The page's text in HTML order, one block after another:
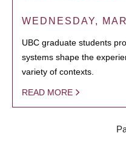
WEDNESDAY,
UBC graduate students
systems shape the
variety of contexts.
READ MORE